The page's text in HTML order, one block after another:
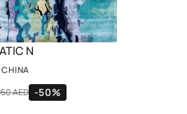
N
AED -50%